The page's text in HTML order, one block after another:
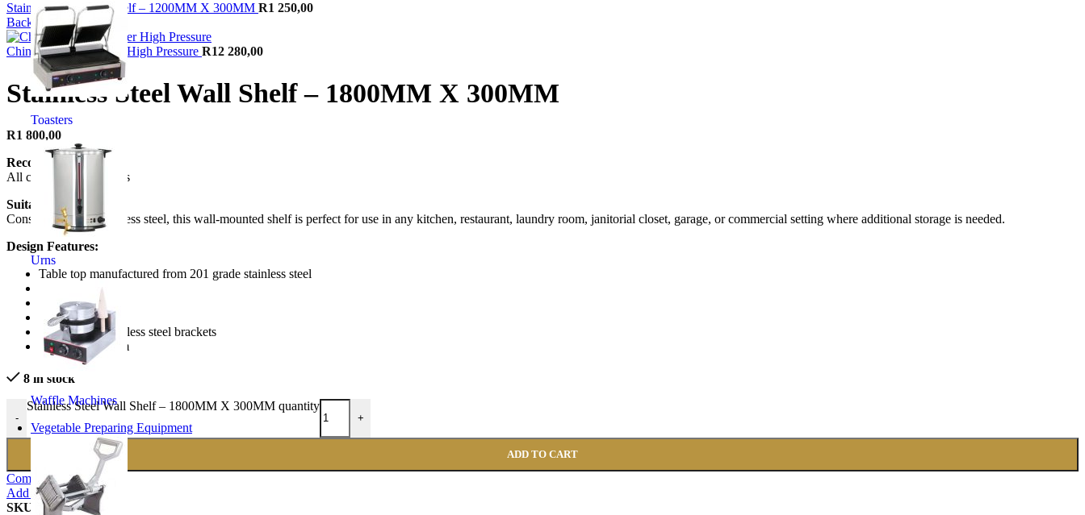
Toasters
Urns
Waffle Machines
Vegetable Preparing Equipment
Stainless Steel Wall Shelf – 1200MM X 300MM R1 250,00
Back to products
Chinese Wok 2 Burner High Pressure R12 280,00
Stainless Steel Wall Shelf – 1800MM X 300MM
R1 800,00
Recommended to:
All commercial kitchens
Suitable for:
Constructed from stainless steel, this wall-mounted shelf is perfect for use in any kitchen, restaurant, laundry room, janitorial closet, garage, or commercial setting where additional storage is needed.
Design Features:
Table top manufactured from 201 grade stainless steel
1.0 mm thick
stainless steel
Heavy duty
includes 2 x stainless steel brackets
1800mmx300mm
8 in stock
-
Stainless Steel Wall Shelf – 1800MM X 300MM quantity
+
ADD TO CART
Compare
Add to wishlist
SKU:
SS11200-1